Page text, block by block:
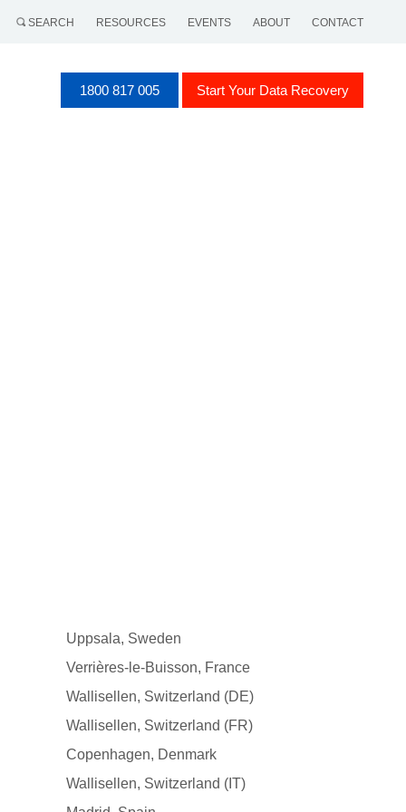
SEARCH RESOURCES EVENTS ABOUT CONTACT
1800 817 005 Start Your Data Recovery
Uppsala, Sweden
Verrières-le-Buisson, France
Wallisellen, Switzerland (DE)
Wallisellen, Switzerland (FR)
Copenhagen, Denmark
Wallisellen, Switzerland (IT)